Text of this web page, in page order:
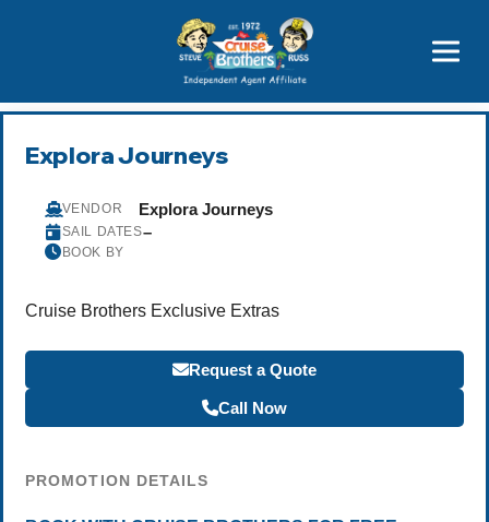
Price Advantages
Popular Now
Explora Journeys
VENDOR Explora Journeys
SAIL DATES–
BOOK BY
Cruise Brothers Exclusive Extras
Request a Quote
Call Now
PROMOTION DETAILS